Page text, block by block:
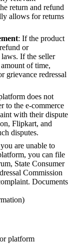
return and refund
allows for returns
: If the product
or
If the seller
of time,
grievance redressal
does not
to the e-commerce
with their dispute
Flipkart, and
disputes.
are unable to
you can file
State Consumer
Commission
Documents
platform